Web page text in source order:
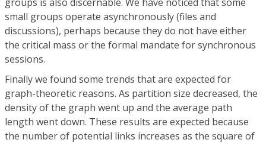
small groups operate asynchronously (files and
discussions), perhaps because they do not have either
the critical mass or the formal mandate for synchronous
sessions.
Finally we found some trends that are expected for
graph-theoretic reasons. As partition size decreased, the
density of the graph went up and the average path
length went down. These results are expected because
the number of potential links increases as the square of